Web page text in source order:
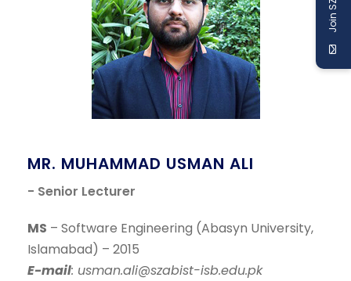
MR. MUHAMMAD USMAN ALI
- Senior Lecturer
MS – Software Engineering (Abasyn University,
Islamabad) – 2015
E-mail: usman.ali@szabist-isb.edu.pk